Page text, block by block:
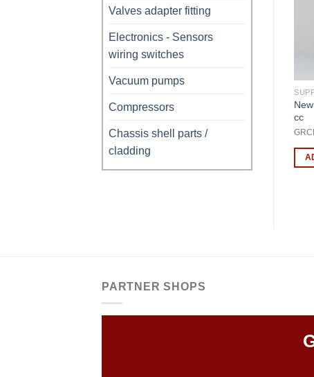
Valves adapter fitting
Electronics - Sensors
wiring switches
Vacuum pumps
Compressors
Chassis shell parts /
cladding
cc
Puff Free Quick Coupler
Low PressureGauge-1+17
MAN3161
PARTNER SHOPS